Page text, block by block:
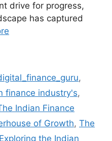
drive for progress,
has captured
,
finance industry's,
Indian Finance
of Growth, The
the Indian